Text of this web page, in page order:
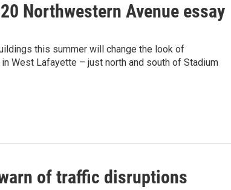
Northwestern Avenue essay
this summer will change the look of
West Lafayette – just north and south of Stadium
of traffic disruptions